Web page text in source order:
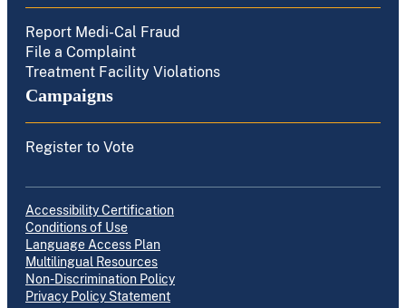
Report Medi-Cal Fraud
File a Complaint
Treatment Facility Violations
Campaigns
Register to Vote
Accessibility Certification
Conditions of Use
Language Access Plan
Multilingual Resources
Non-Discrimination Policy
Privacy Policy Statement